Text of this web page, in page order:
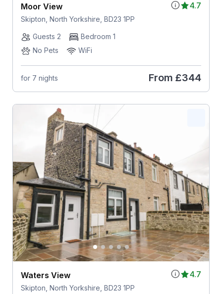
4.7
Moor View
Skipton, North Yorkshire, BD23 1PP
Guests 2
Bedroom 1
No Pets
WiFi
for 7 nights From £344
4.7
Waters View
Skipton, North Yorkshire, BD23 1PP